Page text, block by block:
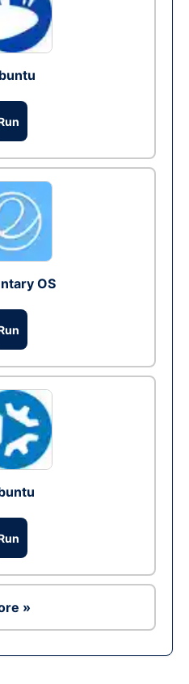
OS
»